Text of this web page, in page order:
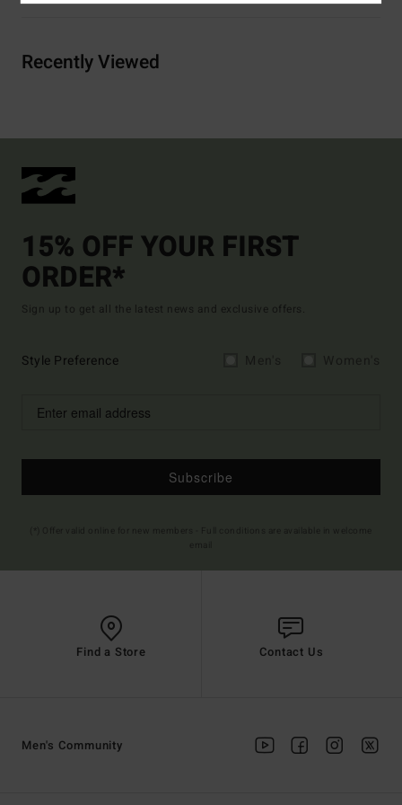
Recently Viewed
15% OFF YOUR FIRST
ORDER*
Sign up to get all the latest news and exclusive offers.
Style Preference
Subscribe
Find a Store Contact Us
Men's Community